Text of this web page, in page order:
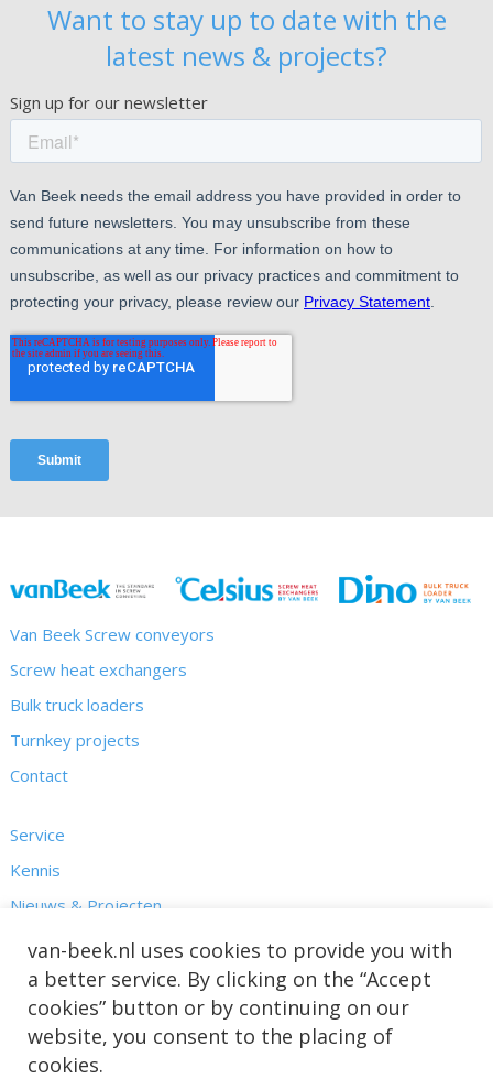
Want to stay up to date with the
latest news & projects?
Sign up for our newsletter
Van Beek Screw conveyors
Screw heat exchangers
Bulk truck loaders
Turnkey projects
Contact
Service
Kennis
Nieuws & Projecten
Over ons
van-beek.nl uses cookies to provide you with
a better service. By clicking on the “Accept
cookies” button or by continuing on our
website, you consent to the placing of
cookies.